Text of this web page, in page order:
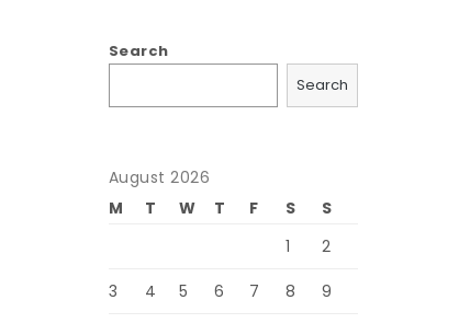
Search
Search
August 2026
M
T W T F S
S
1
2
3 4 5 6 7 8 9